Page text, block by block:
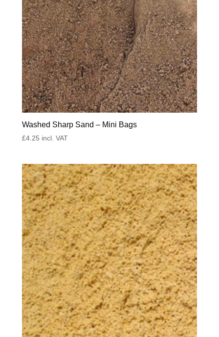
Washed Sharp Sand – Mini Bags
£4.25 incl. VAT